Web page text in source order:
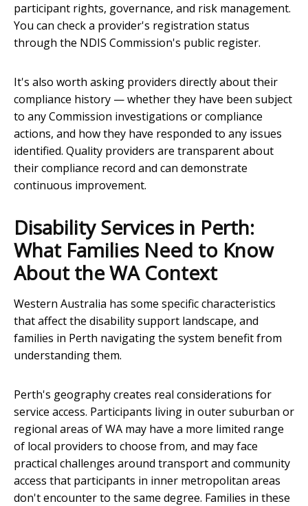
participant rights, governance, and risk management.
You can check a provider's registration status
through the NDIS Commission's public register.
It's also worth asking providers directly about their
compliance history — whether they have been subject
to any Commission investigations or compliance
actions, and how they have responded to any issues
identified. Quality providers are transparent about
their compliance record and can demonstrate
continuous improvement.
Disability Services in Perth:
What Families Need to Know
About the WA Context
Western Australia has some specific characteristics
that affect the disability support landscape, and
families in Perth navigating the system benefit from
understanding them.
Perth's geography creates real considerations for
service access. Participants living in outer suburban or
regional areas of WA may have a more limited range
of local providers to choose from, and may face
practical challenges around transport and community
access that participants in inner metropolitan areas
don't encounter to the same degree. Families in these